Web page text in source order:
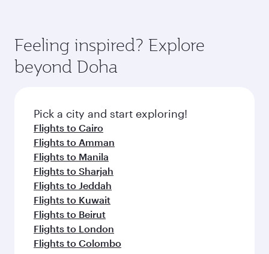
Feeling inspired? Explore
beyond Doha
Pick a city and start exploring!
Flights to Cairo
Flights to Amman
Flights to Manila
Flights to Sharjah
Flights to Jeddah
Flights to Kuwait
Flights to Beirut
Flights to London
Flights to Colombo